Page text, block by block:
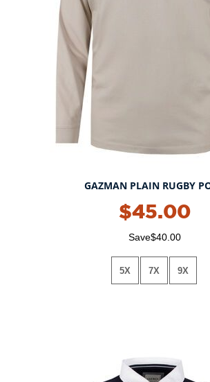
GAZMAN PLAIN RUGBY
$45.00
Save$40.00
5X 7X 9X